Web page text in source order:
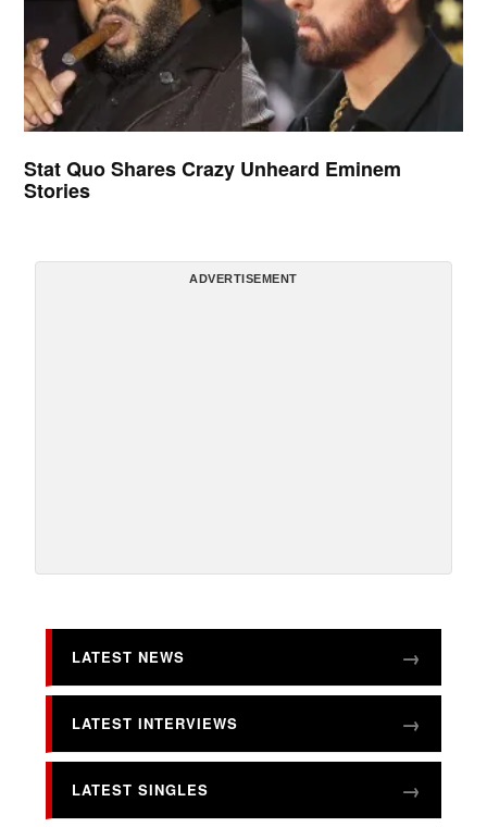
Stat Quo Shares Crazy Unheard Eminem
Stories
ADVERTISEMENT
LATEST NEWS
LATEST INTERVIEWS
LATEST SINGLES